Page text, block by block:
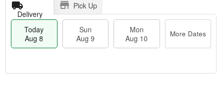
Delivery
Pick Up
Today
Aug 8
Sun
Aug 9
Mon
Aug 10
More Dates